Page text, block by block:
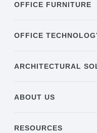
OFFICE FURNITURE
OFFICE
ARCHITECTURAL
ABOUT US
RESOURCES